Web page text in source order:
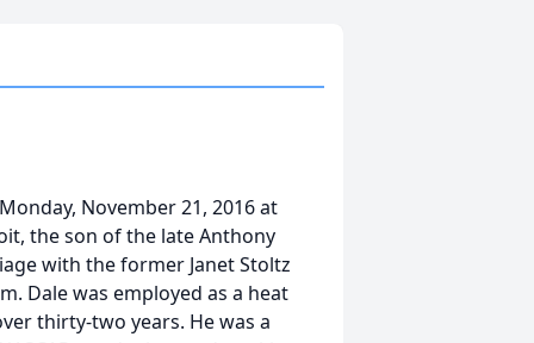
November 21, 2016 at
the son of the late Anthony
with the former Janet Stoltz
Dale was employed as a heat
thirty-two years. He was a